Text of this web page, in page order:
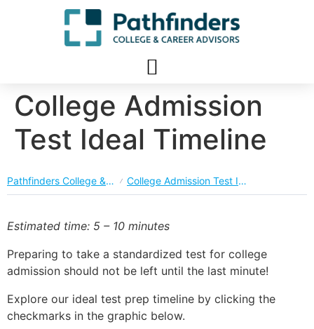
College Admission
Test Ideal Timeline
Pathfinders College & Career Planning Course College Admission Test Ideal Timeline
Estimated time: 5 – 10 minutes
Preparing to take a standardized test for college
admission should not be left until the last minute!
Explore our ideal test prep timeline by clicking the
checkmarks in the graphic below.